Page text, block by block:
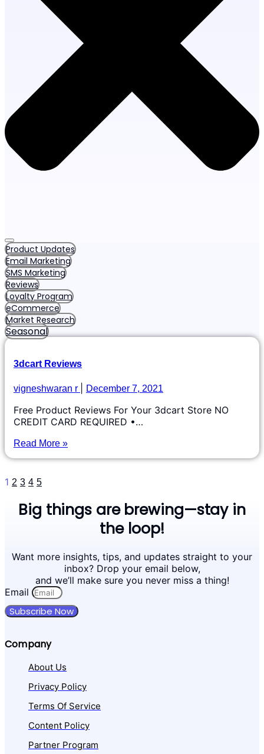
Product Updates
Email Marketing
SMS Marketing
Reviews
Loyalty Program
eCommerce
Market Research
Seasonal
3dcart Reviews
vigneshwaran r December 7, 2021
Free Product Reviews For Your 3dcart Store NO
CREDIT CARD REQUIRED •…
Read More »
1 2 3 4 5
Big things are brewing—stay in
the loop!
Want more insights, tips, and updates straight to your
inbox? Drop your email below,
and we’ll make sure you never miss a thing!
Email
Subscribe Now
Company
About Us
Privacy Policy
Terms Of Service
Content Policy
Partner Program